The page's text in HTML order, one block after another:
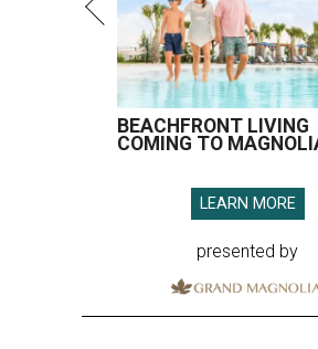
BEACHFRONT LIVING
COMING TO
LEARN MORE
presented by